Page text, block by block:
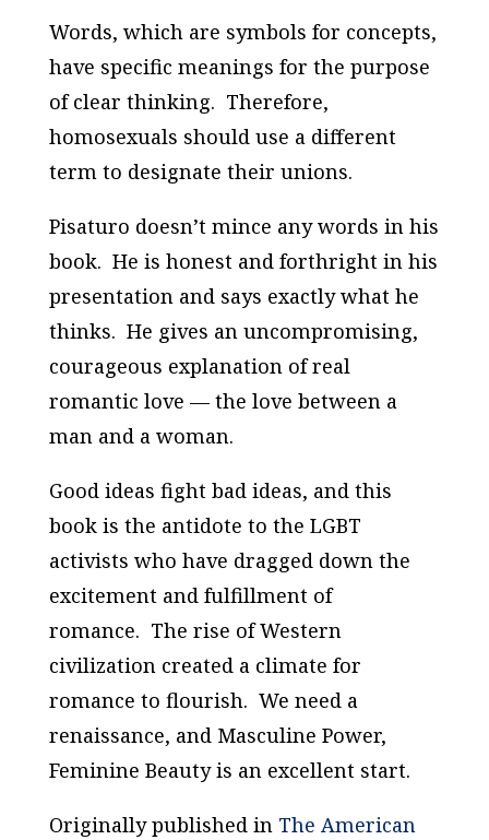
Words, which are symbols for concepts,
have specific meanings for the purpose
of clear thinking. Therefore,
homosexuals should use a different
term to designate their unions.
Pisaturo doesn’t mince any words in his
book. He is honest and forthright in his
presentation and says exactly what he
thinks. He gives an uncompromising,
courageous explanation of real
romantic love — the love between a
man and a woman.
Good ideas fight bad ideas, and this
book is the antidote to the LGBT
activists who have dragged down the
excitement and fulfillment of
romance. The rise of Western
civilization created a climate for
romance to flourish. We need a
renaissance, and Masculine Power,
Feminine Beautyis an excellent start.
Originally published in The American